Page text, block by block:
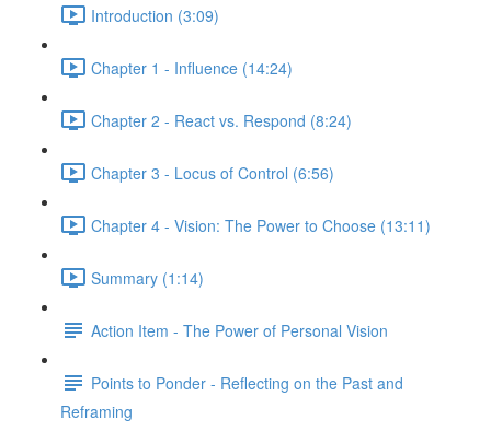
Introduction (3:09)
Chapter 1 - Influence (14:24)
Chapter 2 - React vs. Respond (8:24)
Chapter 3 - Locus of Control (6:56)
Chapter 4 - Vision: The Power to Choose (13:11)
Summary (1:14)
Action Item - The Power of Personal Vision
Points to Ponder - Reflecting on the Past and
Reframing